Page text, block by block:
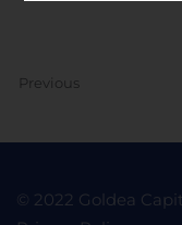
Previous
© 2022 Goldea